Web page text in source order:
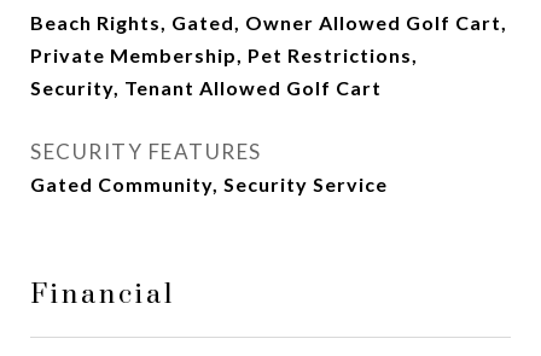
Beach Rights, Gated, Owner Allowed Golf Cart,
Private Membership, Pet Restrictions,
Security, Tenant Allowed Golf Cart
SECURITY FEATURES
Gated Community, Security Service
Financial